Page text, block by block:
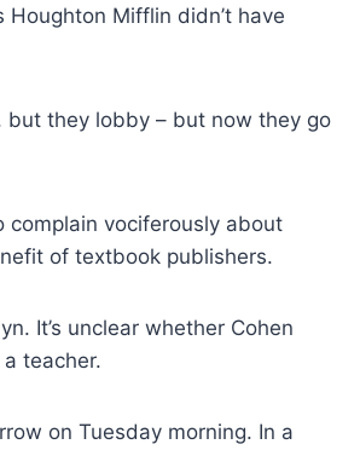
Houghton Mifflin didn’t have
but they lobby – but now they go
complain vociferously about
of textbook publishers.
It’s unclear whether Cohen
teacher.
on Tuesday morning. In a